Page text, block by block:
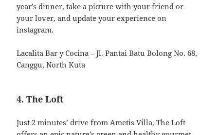
year’s dinner, take a picture with your friend or
your lover, and update your experience on
instagram.
Lacalita Bar y Cocina – Jl. Pantai Batu Bolong No. 68,
Canggu, North Kuta
4. The Loft
Just 2 minutes’ drive from Ametis Villa, The Loft